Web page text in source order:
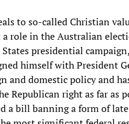
to so-called Christian
role in the Australian
presidential
himself with President
and domestic policy and
Republican right as far as
a bill banning a form of